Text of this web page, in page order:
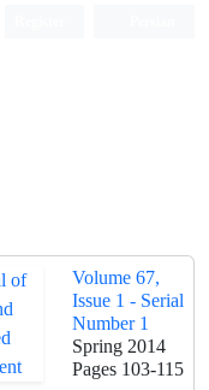
Volume 67,
Issue 1 - Serial
Number 1
Spring 2014
Pages 103-115